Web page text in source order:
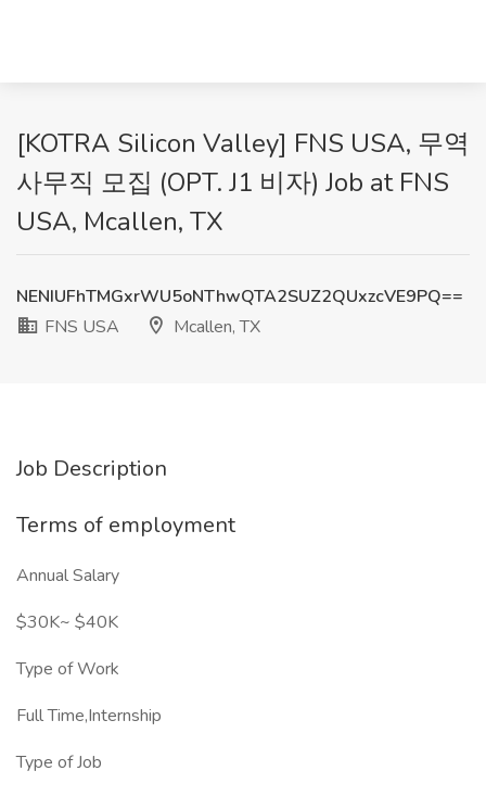
[KOTRA Silicon Valley] FNS USA, 무역
사무직 모집 (OPT. J1 비자) Job at FNS
USA, Mcallen, TX
NENIUFhTMGxrWU5oNThwQTA2SUZ2QUxzcVE9PQ==
FNS USA
Mcallen, TX
Job Description
Terms of employment
Annual Salary
$30K~ $40K
Type of Work
Full Time,Internship
Type of Job